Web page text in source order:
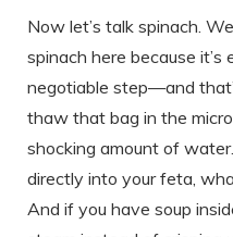
Now let’s talk spinach.
spinach here because
negotiable step—and
thaw that bag in the
shocking amount of
directly into your feta,
And if you have soup